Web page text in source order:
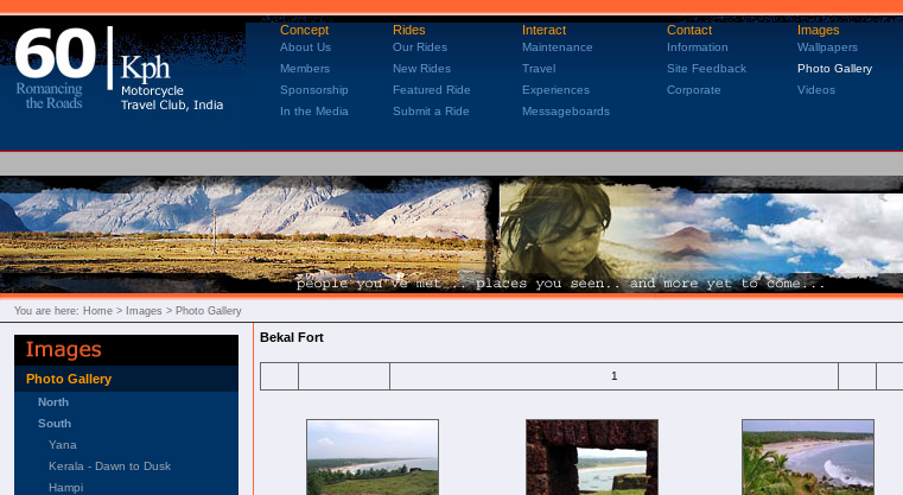
Concept Rides Interact Contact Images
About Us Our Rides Maintenance Information
Wallpapers
Members
New Rides Travel Site Feedback
Photo Gallery
Sponsorship
Featured Ride Experiences Corporate
Videos
In the Media
Submit a Ride Messageboards
You are here: Home > Images > Photo Gallery
Photo Gallery
North
South
Yana
Kerala - Dawn to Dusk
Hampi
Bekal Fort
1